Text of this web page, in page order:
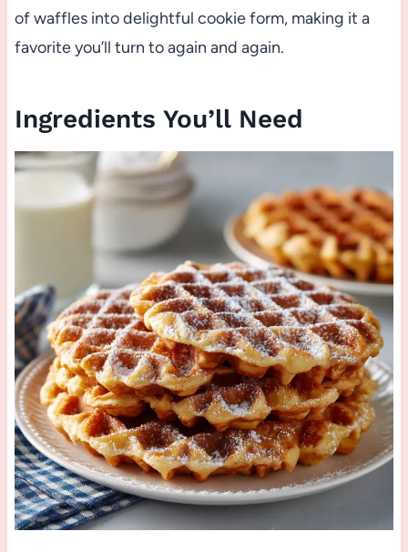
of waffles into delightful cookie form, making it a
favorite you’ll turn to again and again.
Ingredients You’ll Need